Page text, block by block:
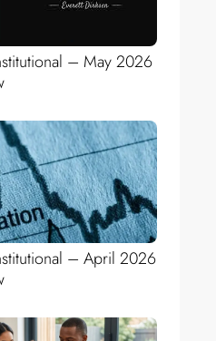
– May 2026
– April 2026